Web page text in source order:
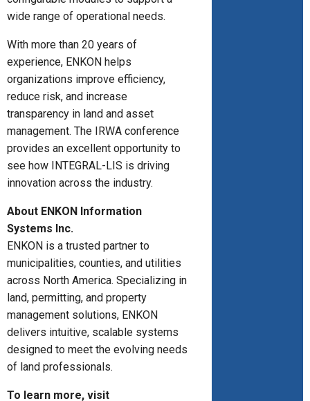
wide range of operational needs.
With more than 20 years of
experience, ENKON helps
organizations improve efficiency,
reduce risk, and increase
transparency in land and asset
management. The IRWA conference
provides an excellent opportunity to
see how INTEGRAL-LIS is driving
innovation across the industry.
About ENKON Information
Systems Inc.
ENKON is a trusted partner to
municipalities, counties, and utilities
across North America. Specializing in
land, permitting, and property
management solutions, ENKON
delivers intuitive, scalable systems
designed to meet the evolving needs
of land professionals.
To learn more, visit